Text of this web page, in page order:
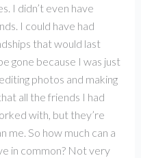
I didn’t even have
I could have had
that would last
gone because I was just
photos and making
all the friends I had
with, but they’re
me. So how much can a
in common? Not very